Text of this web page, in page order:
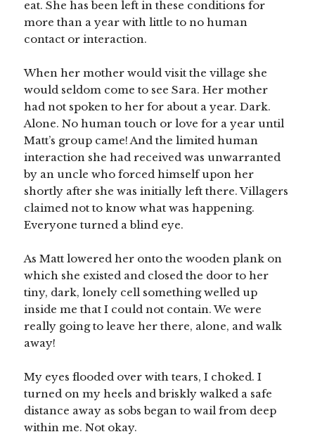
eat. She has been left in these conditions for
more than a year with little to no human
contact or interaction.
When her mother would visit the village she
would seldom come to see Sara. Her mother
had not spoken to her for about a year. Dark.
Alone. No human touch or love for a year until
Matt’s group came! And the limited human
interaction she had received was unwarranted
by an uncle who forced himself upon her
shortly after she was initially left there. Villagers
claimed not to know what was happening.
Everyone turned a blind eye.
As Matt lowered her onto the wooden plank on
which she existed and closed the door to her
tiny, dark, lonely cell something welled up
inside me that I could not contain. We were
really going to leave her there, alone, and walk
away!
My eyes flooded over with tears, I choked. I
turned on my heels and briskly walked a safe
distance away as sobs began to wail from deep
within me. Not okay.